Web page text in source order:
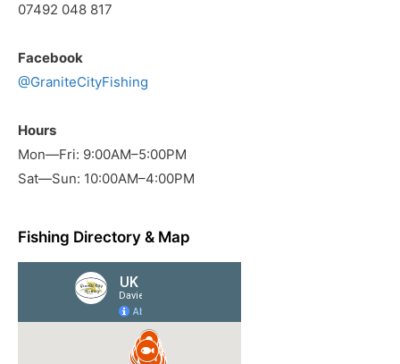
07492 048 817
Facebook
@GraniteCityFishing
Hours
Mon—Fri: 9:00AM–5:00PM
Sat—Sun: 10:00AM–4:00PM
Fishing Directory & Map